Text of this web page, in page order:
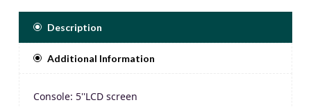
Description
Additional Information
Console: 5''LCD screen